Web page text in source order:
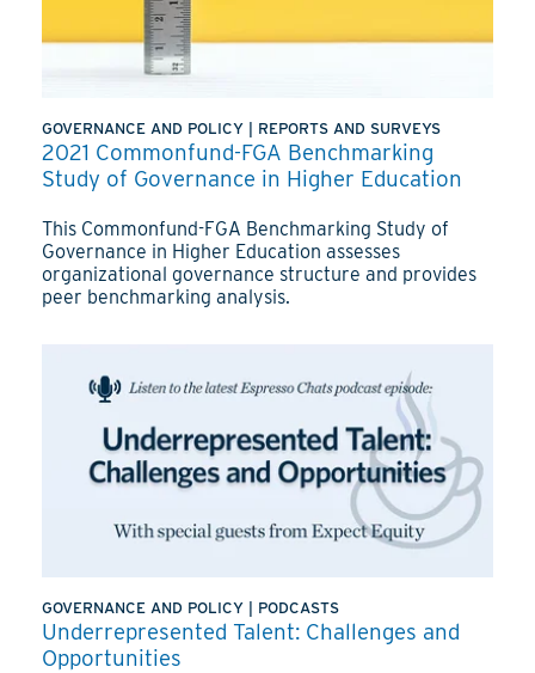
GOVERNANCE AND POLICY REPORTS AND SURVEYS
2021 Commonfund-FGA Benchmarking
Study of Governance in Higher Education
This Commonfund-FGA Benchmarking Study of
Governance in Higher Education assesses
organizational governance structure and provides
peer benchmarking analysis.
GOVERNANCE AND POLICY PODCASTS
Underrepresented Talent: Challenges and
Opportunities